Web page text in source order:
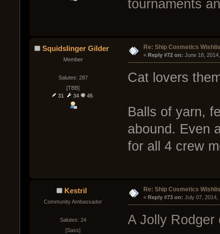
tournaments
Squidslinger Gilder
Member
Salutes: 287
[TBB]
31
34 45
Re: Ship Cosmetics
« Reply #72 on: June 18,
Cat lovers
Balls of yarn,
abound. Even
for all 4 crew
Kestril
Community Ambassador
Salutes: 24
[Sass]
Re: Ship Cosmetics
« Reply #73 on: July 07, 2014,
A Jolly Rodger